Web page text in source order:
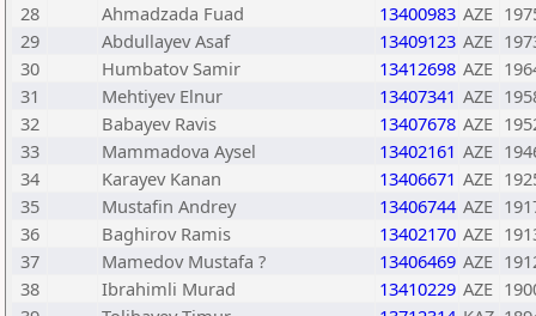
28
Ahmadzada Fuad 13400983 AZE
29
Abdullayev Asaf 13409123 AZE
30
Humbatov Samir 13412698 AZE
31
Mehtiyev Elnur 13407341 AZE
32
Babayev Ravis 13407678 AZE
33
Mammadova Aysel 13402161 AZE
34
Karayev Kanan 13406671 AZE
35
Mustafin Andrey 13406744 AZE
36
Baghirov Ramis 13402170 AZE
37
Mamedov Mustafa ? 13406469 AZE
38
Ibrahimli Murad 13410229 AZE